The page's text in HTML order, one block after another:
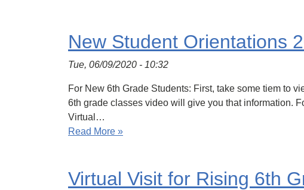
New Student Orientations
Tue, 06/09/2020 - 10:32
For New 6th Grade Students: First, take some tiem to
6th grade classes video will give you that information.
Virtual…
Read More »
Virtual Visit for Rising 6th